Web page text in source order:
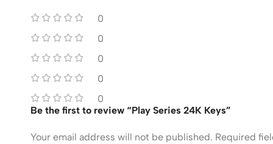
0
0
0
0
0
Be the first to review “Play Series 24K Keys”
Your email address will not be published. Required